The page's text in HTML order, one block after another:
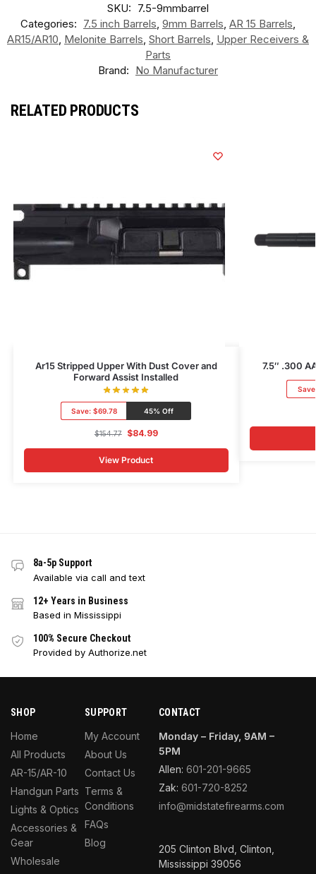
SKU: 7.5-9mmbarrel
Categories: 7.5 inch Barrels 9mm Barrels AR 15 Barrels
AR15/AR10 Melonite Barrels Short Barrels Upper Receivers &
Parts
Brand: No Manufacturer
RELATED PRODUCTS
Ar15 Stripped Upper With Dust Cover and
Forward Assist Installed
Save: $69.78 45% Off
$154.77 $84.99
View Product
7.5″ .300
8a-5p Support
Available via call and text
12+ Years in Business
Based in Mississippi
100% Secure Checkout
Provided by Authorize.net
SHOP
Home
All Products
AR-15/AR-10
Handgun Parts
Lights & Optics
Accessories &
Gear
Wholesale
SUPPORT
My Account
About Us
Contact Us
Terms &
Conditions
FAQs
Blog
CONTACT
Monday – Friday, 9AM –
5PM
Allen: 601-201-9665
Zak: 601-720-8252
info@midstatefirearms.com
205 Clinton Blvd, Clinton,
Mississippi 39056